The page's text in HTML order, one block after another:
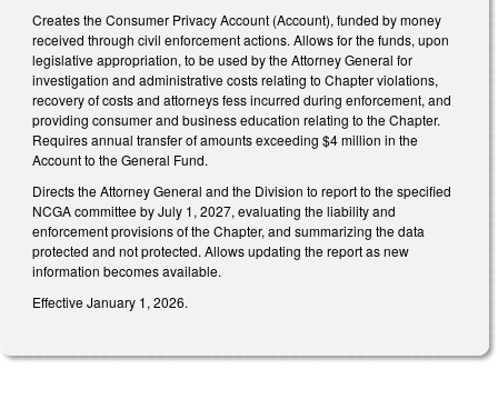
Creates the Consumer Privacy Account (Account), funded by money
received through civil enforcement actions. Allows for the funds, upon
legislative appropriation, to be used by the Attorney General for
investigation and administrative costs relating to Chapter violations,
recovery of costs and attorneys fess incurred during enforcement, and
providing consumer and business education relating to the Chapter.
Requires annual transfer of amounts exceeding $4 million in the
Account to the General Fund.
Directs the Attorney General and the Division to report to the specified
NCGA committee by July 1, 2027, evaluating the liability and
enforcement provisions of the Chapter, and summarizing the data
protected and not protected. Allows updating the report as new
information becomes available.
Effective January 1, 2026.